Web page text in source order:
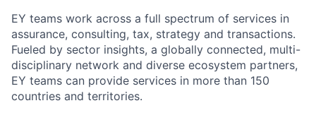
EY teams work across a full spectrum of services in
assurance, consulting, tax, strategy and transactions.
Fueled by sector insights, a globally connected, multi-
disciplinary network and diverse ecosystem partners,
EY teams can provide services in more than 150
countries and territories.